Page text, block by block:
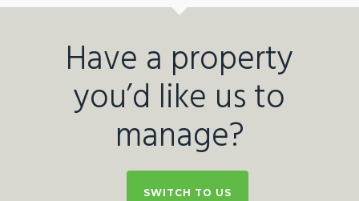
Have a property
you’d like us to
manage?
SWITCH TO US